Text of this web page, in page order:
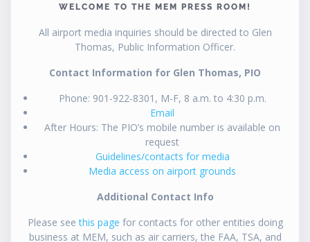
WELCOME TO THE MEM PRESS ROOM!
All airport media inquiries should be directed to Glen
Thomas, Public Information Officer.
Contact Information for Glen Thomas, PIO
Phone: 901-922-8301, M-F, 8 a.m. to 4:30 p.m.
Email
After Hours: The PIO’s mobile number is available on
request
Guidelines/contacts for media
Media access on airport grounds
Additional Contact Info
Please seethis page for contacts for other entities doing
business at MEM, such as air carriers, the FAA, TSA, and